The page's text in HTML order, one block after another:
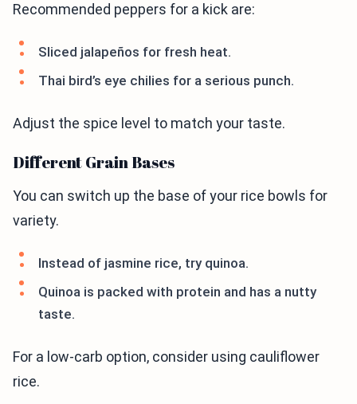
Recommended peppers for a kick are:
Sliced jalapeños for fresh heat.
Thai bird’s eye chilies for a serious punch.
Adjust the spice level to match your taste.
Different Grain Bases
You can switch up the base of your rice bowls for
variety.
Instead of jasmine rice, try quinoa.
Quinoa is packed with protein and has a nutty
taste.
For a low-carb option, consider using cauliflower
rice.